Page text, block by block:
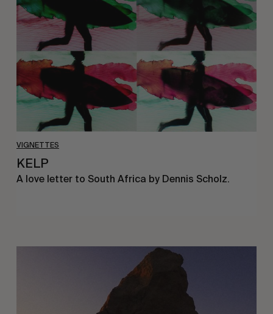
VIGNETTES
KELP
A love letter to South Africa by Dennis Scholz.